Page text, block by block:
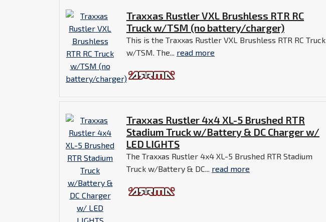
Traxxas Rustler VXL Brushless RTR RC
Truck w/TSM (no battery/charger)
This is the Traxxas Rustler VXL Brushless RTR RC Truck
w/TSM. The... read more
Traxxas Rustler 4x4 XL-5 Brushed RTR
Stadium Truck w/Battery & DC Charger w/
LED LIGHTS
The Traxxas Rustler 4x4 XL-5 Brushed RTR Stadium
Truck w/Battery & DC... read more